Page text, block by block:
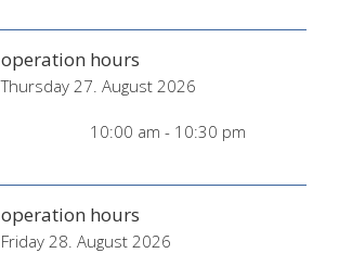
operation hours
Thursday 27. August 2026
10:00 am - 10:30 pm
operation hours
Friday 28. August 2026